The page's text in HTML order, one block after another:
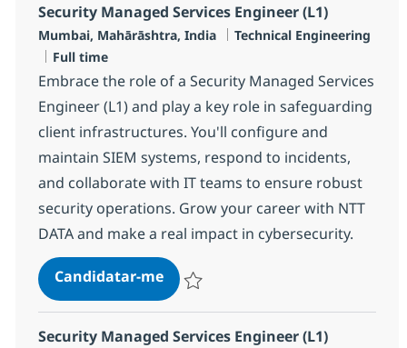
Security Managed Services Engineer (L1)
Localização
Mumbai, Mahārāshtra, India Categoria
Technical Engineering
Tipo de Vaga
Full time
Embrace the role of a Security Managed Services
Engineer (L1) and play a key role in safeguarding
client infrastructures. You'll configure and
maintain SIEM systems, respond to incidents,
and collaborate with IT teams to ensure robust
security operations. Grow your career with NTT
DATA and make a real impact in cybersecurity.
Candidatar-meSecurity Managed Services
Security Managed Services Engineer (L1)